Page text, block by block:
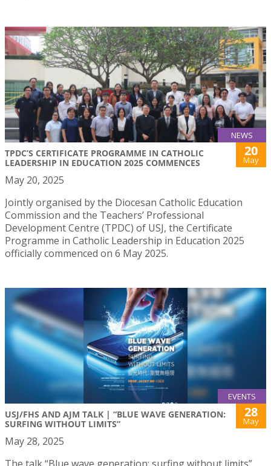
NEWS
TPDC’S CERTIFICATE PROGRAMME IN CATHOLIC
LEADERSHIP IN EDUCATION 2025 COMMENCES
20
May
May 20, 2025
Jointly organised by the Diocesan Catholic Education
Commission and the Teachers’ Professional
Development Centre (TPDC) of USJ, the Certificate
Programme in Catholic Leadership in Education 2025
officially commenced on 6 May 2025.
EVENTS
USJ/FHS AND AJM TALK | “BLUE WAVE GENERATION:
SURFING WITHOUT LIMITS”
28
May
May 28, 2025